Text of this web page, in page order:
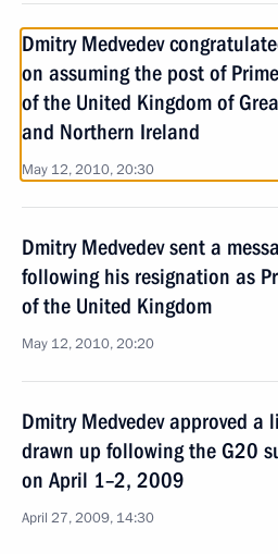
Dmitry Medvedev
on assuming the post of
of the United Kingdom of
and Northern Ireland
May 12, 2010, 20:30
Dmitry Medvedev sent a
following his resignation as
of the United Kingdom
May 12, 2010, 20:20
Dmitry Medvedev approved
drawn up following the G20
on April 1–2, 2009
April 27, 2009, 14:30